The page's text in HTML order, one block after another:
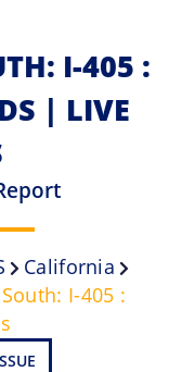
I-405 :
| LIVE
California
I-405 :